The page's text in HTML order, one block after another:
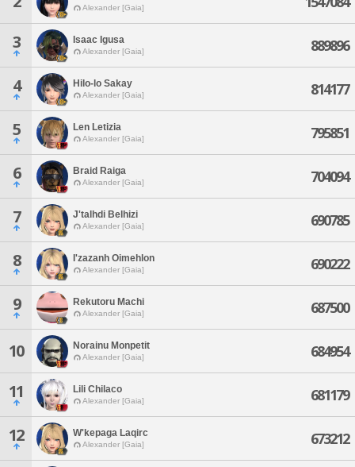
Alexander [Gaia]
3 Isaac Igusa
Alexander [Gaia] 889896
4 Hilo-lo Sakay
Alexander [Gaia] 814177
5 Len Letizia
Alexander [Gaia] 795851
6 Braid Raiga
Alexander [Gaia] 704094
7 J'talhdi Belhizi
Alexander [Gaia] 690785
8 I'zazanh Oimehlon
Alexander [Gaia] 690222
9 Rekutoru Machi
Alexander [Gaia] 687500
10 Norainu Monpetit
Alexander [Gaia] 684954
11 Lili Chilaco
Alexander [Gaia] 681179
12 W'kepaga Laqirc
Alexander [Gaia] 673212